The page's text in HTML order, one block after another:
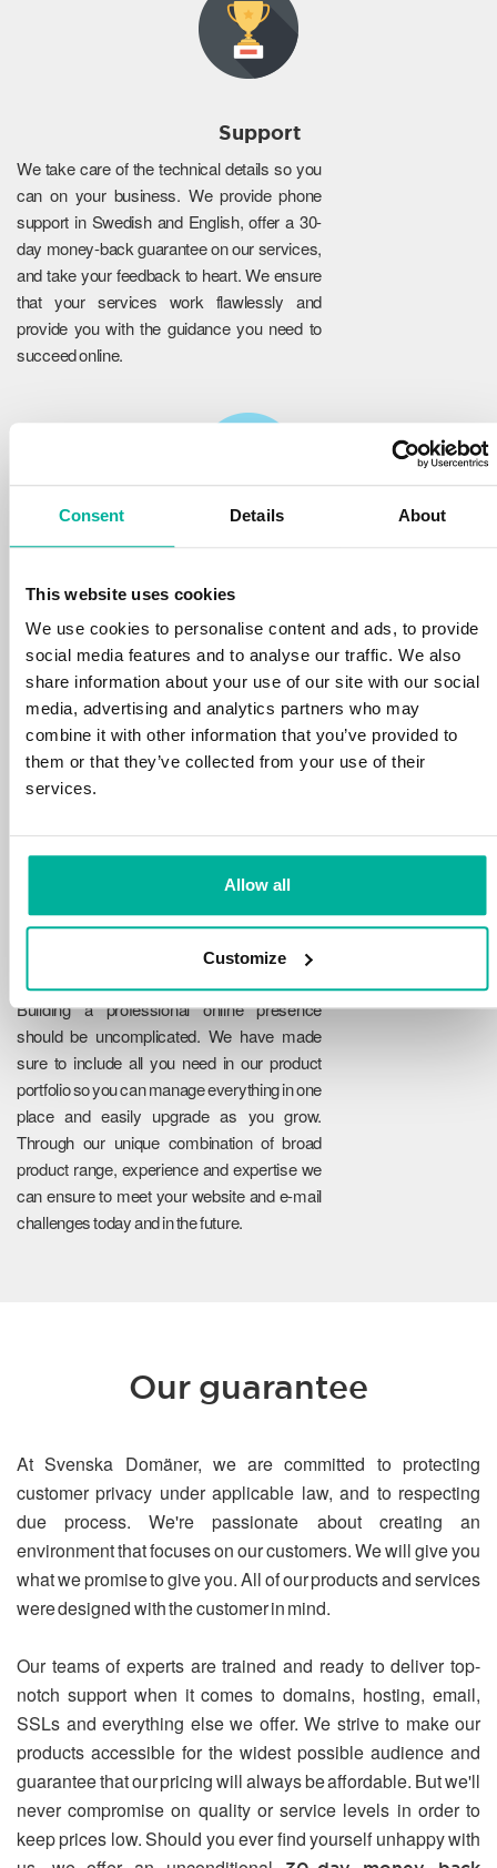
Consent Details About
This website uses cookies
We use cookies to personalise content and ads, to provide
social media features and to analyse our traffic. We also
share information about your use of our site with our social
media, advertising and analytics partners who may
combine it with other information that you’ve provided to
them or that they’ve collected from your use of their
services.
Allow all
Customize
Support
We take care of the technical details so you
can on your business. We provide phone
support in Swedish and English, offer a 30-
day money-back guarantee on our services,
and take your feedback to heart. We ensure
that your services work flawlessly and
provide you with the guidance you need to
succeed online.
We protect your personal data and prevent
disruptions in your services with the very best
tools the market has to offer against hacker
attacks, botnets, and phishing. Our technical
platform is optimized for speed, scalability,
and stability, with 99.9% uptime and daily
backups.
Reliability
Building a professional online presence
should be uncomplicated. We have made
sure to include all you need in our product
portfolio so you can manage everything in one
place and easily upgrade as you grow.
Through our unique combination of broad
product range, experience and expertise we
can ensure to meet your website and e-mail
challenges today and in the future.
Our guarantee
At Svenska Domäner, we are committed to protecting
customer privacy under applicable law, and to respecting
due process. We're passionate about creating an
environment that focuses on our customers. We will give you
what we promise to give you. All of our products and services
were designed with the customer in mind.
Our teams of experts are trained and ready to deliver top-
notch support when it comes to domains, hosting, email,
SSLs and everything else we offer. We strive to make our
products accessible for the widest possible audience and
guarantee that our pricing will always be affordable. But we'll
never compromise on quality or service levels in order to
keep prices low. Should you ever find yourself unhappy with